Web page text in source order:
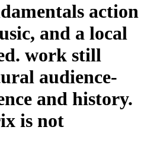
action
and a local
work still
audience-
and history.
is not